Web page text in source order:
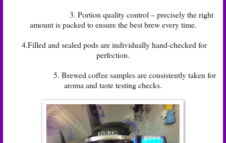
3. Portion quality control – precisely the right
amount is packed to ensure the best brew every time.
4.Filled and sealed pods are individually hand-checked for
perfection.
5. Brewed coffee samples are consistently taken for
aroma and taste testing checks.